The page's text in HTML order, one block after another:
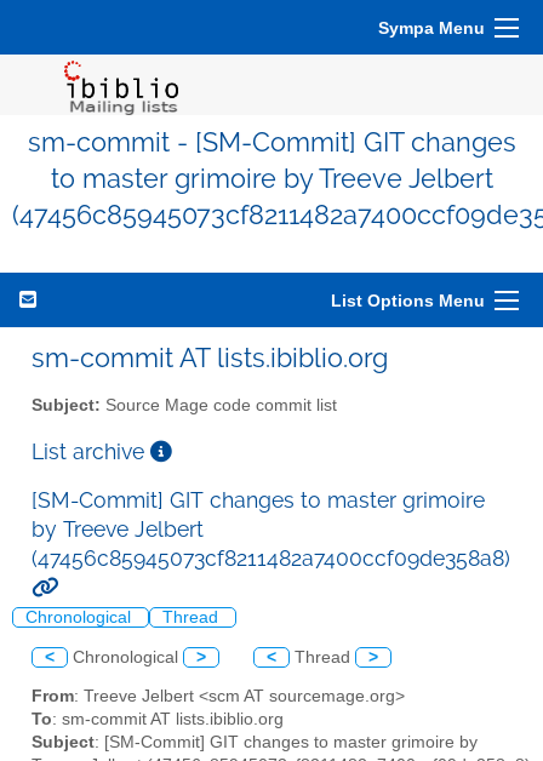
Sympa Menu
sm-commit - [SM-Commit] GIT changes
to master grimoire by Treeve Jelbert
List Options Menu
sm-commit AT lists.ibiblio.org
Subject: Source Mage code commit list
List archive
[SM-Commit] GIT changes to master grimoire
by Treeve Jelbert
(47456c85945073cf8211482a7400ccf09de358a8)
Chronological Thread
< Chronological > < Thread >
From: Treeve Jelbert <scm AT sourcemage.org>
To: sm-commit AT lists.ibiblio.org
Subject: [SM-Commit] GIT changes to master grimoire by